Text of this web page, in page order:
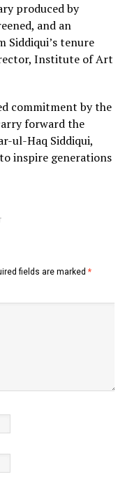
produced by
and an
Siddiqui’s tenure
Institute of Art
commitment by the
forward the
ul-Haq Siddiqui,
inspire generations
fields are marked *